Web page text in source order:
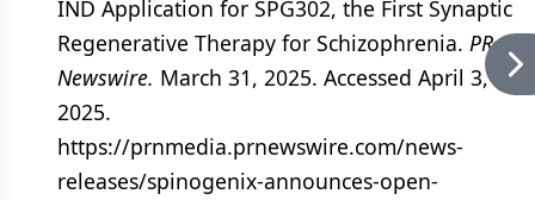
IND Application for SPG302, the First Synaptic
Regenerative Therapy for Schizophrenia. PR
Newswire. March 31, 2025. Accessed April 3,
2025.
https://prnmedia.prnewswire.com/news-
releases/spinogenix-announces-open-